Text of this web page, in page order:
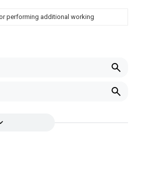
performing additional working